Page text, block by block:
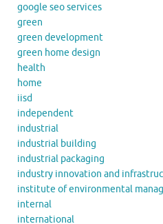
google seo services
green
green development
green home design
health
home
iisd
independent
industrial
industrial building
industrial packaging
industry innovation and
institute of environmental
internal
international